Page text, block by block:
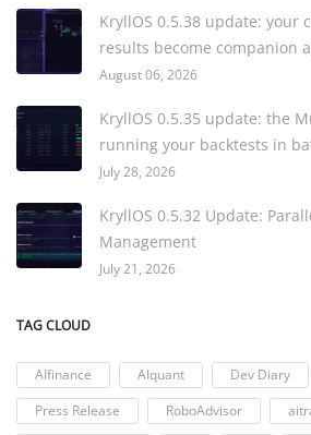
KryllOS 0.5.38 update: your
results become companion
August 06, 2026
KryllOS 0.5.35 update: the
running your backtests in
July 28, 2026
KryllOS 0.5.32 Update:
Management
July 21, 2026
TAG CLOUD
AIfinance AIquant Dev Diary
Press Release
RoboAdvisor